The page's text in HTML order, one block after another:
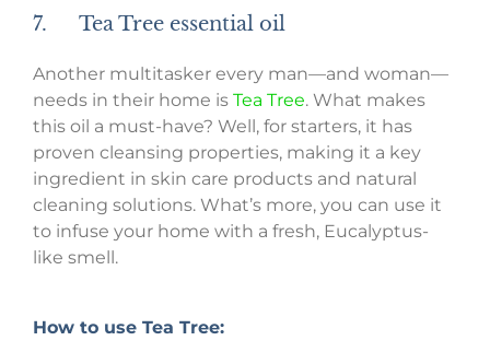
7. Tea Tree essential oil
Another multitasker every man—and woman—
needs in their home is Tea Tree. What makes
this oil a must-have? Well, for starters, it has
proven cleansing properties, making it a key
ingredient in skin care products and natural
cleaning solutions. What’s more, you can use it
to infuse your home with a fresh, Eucalyptus-
like smell.
How to use Tea Tree: